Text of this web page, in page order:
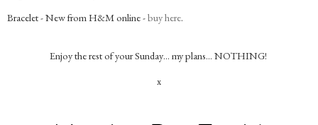
Bracelet - New from H&M online -buy here.
Enjoy the rest of your Sunday… my plans… NOTHING!
x